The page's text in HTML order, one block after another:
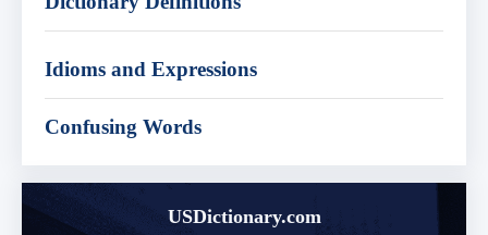
Idioms and Expressions
Confusing Words
USDictionary.com